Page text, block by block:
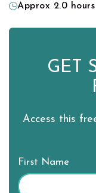
Approx 2.0 hours
GET
Access this
First Name